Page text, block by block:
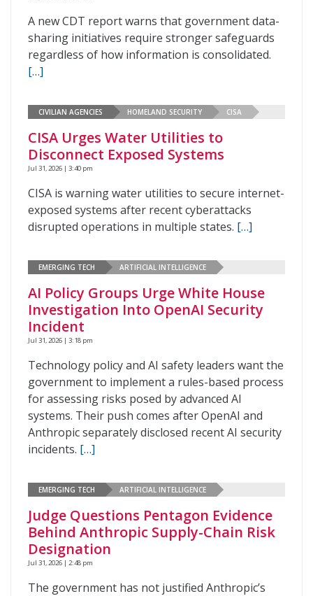
A new CDT report warns that government data-
sharing initiatives require stronger safeguards
regardless of how information is consolidated.
[…]
CIVILIAN AGENCIES HOMELAND SECURITY CISA
CISA Urges Water Utilities to
Disconnect Exposed Systems
Jul 31, 2026 | 3:40 pm
CISA is warning water utilities to secure internet-
exposed systems after recent cyberattacks
disrupted operations in multiple states. […]
EMERGING TECH ARTIFICIAL INTELLIGENCE
AI Policy Groups Urge White House
Investigation Into OpenAI Security
Incident
Jul 31, 2026 | 3:18 pm
Technology policy and AI safety leaders want the
government to implement a rules-based process
for assessing risks posed by advanced AI
systems. Their push comes after OpenAI and
Anthropic separately disclosed recent AI security
incidents. […]
EMERGING TECH ARTIFICIAL INTELLIGENCE
Judge Questions Pentagon Evidence
Behind Anthropic Supply-Chain Risk
Designation
Jul 31, 2026 | 2:48 pm
The government has not justified Anthropic’s